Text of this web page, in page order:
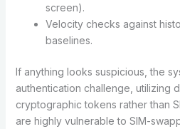
screen).
Velocity checks against
baselines.
If anything looks suspicious, the
authentication challenge, utilizing
cryptographic tokens rather than
are highly vulnerable to SIM-